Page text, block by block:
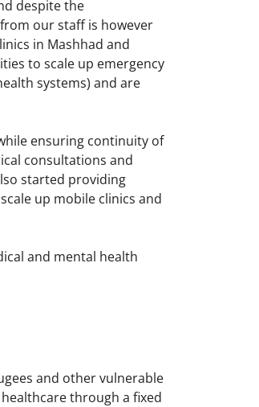
despite the
our staff is however
in Mashhad and
to scale up emergency
systems) and are
ensuring continuity of
consultations and
started providing
up mobile clinics and
and mental health
and other vulnerable
through a fixed